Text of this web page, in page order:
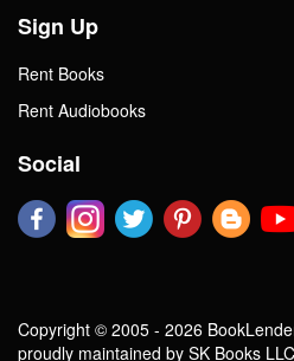
Sign Up
Rent Books
Rent Audiobooks
Social
Copyright © 2005 - 2026
proudly maintained by SK Books